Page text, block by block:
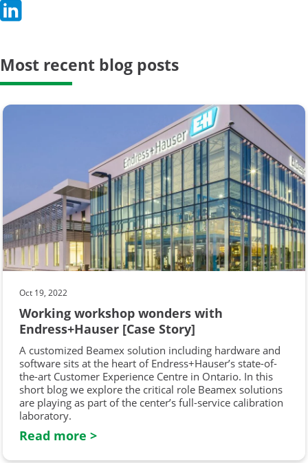
Most recent blog posts
Oct 19, 2022
Working workshop wonders with
Endress+Hauser [Case Story]
A customized Beamex solution including hardware and
software sits at the heart of Endress+Hauser’s state-of-
the-art Customer Experience Centre in Ontario. In this
short blog we explore the critical role Beamex solutions
are playing as part of the center’s full-service calibration
laboratory.
Read more >